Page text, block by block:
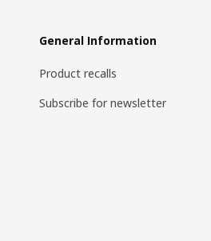
General Information
Product recalls
Subscribe for newsletter